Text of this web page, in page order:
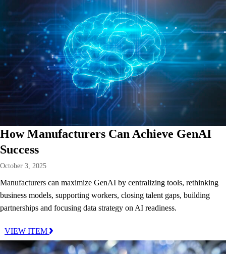
How Manufacturers Can Achieve GenAI
Success
October 3, 2025
Manufacturers can maximize GenAI by centralizing tools, rethinking
business models, supporting workers, closing talent gaps, building
partnerships and focusing data strategy on AI readiness.
VIEW ITEM